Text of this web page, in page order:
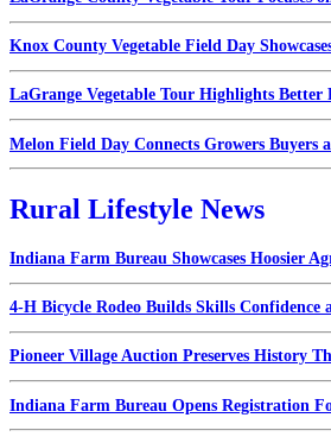
Knox County Vegetable Field Day
LaGrange Vegetable Tour Highlights Better
Melon Field Day Connects Growers Buyers
Rural Lifestyle News
Indiana Farm Bureau Showcases Hoosier
4-H Bicycle Rodeo Builds Skills Confidence
Pioneer Village Auction Preserves History
Indiana Farm Bureau Opens Registration